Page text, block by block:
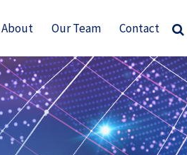
About Our Team Contact